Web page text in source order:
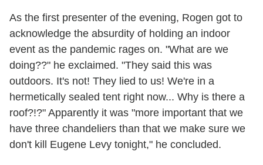
As the first presenter of the evening, Rogen got to
acknowledge the absurdity of holding an indoor
event as the pandemic rages on. "What are we
doing??" he exclaimed. "They said this was
outdoors. It's not! They lied to us! We're in a
hermetically sealed tent right now... Why is there a
roof?!?" Apparently it was "more important that we
have three chandeliers than that we make sure we
don't kill Eugene Levy tonight," he concluded.